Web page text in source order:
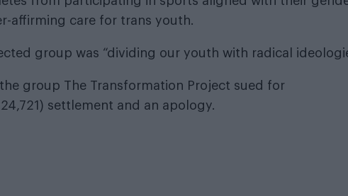
affirming care for trans youth.
group was “dividing our youth with radical
group The Transformation Project sued for
settlement and an apology.